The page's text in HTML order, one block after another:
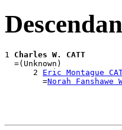
1 Charles W. CATT
  =(Unknown)
      2
Eric Montague
        =
Norah Fanshawe